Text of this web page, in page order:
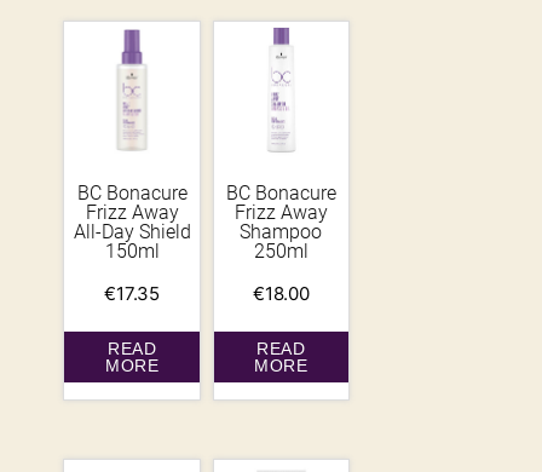
BC Bonacure
Frizz Away
All-Day Shield
150ml
€17.35
READ
MORE
BC Bonacure
Frizz Away
Shampoo
250ml
€18.00
READ
MORE